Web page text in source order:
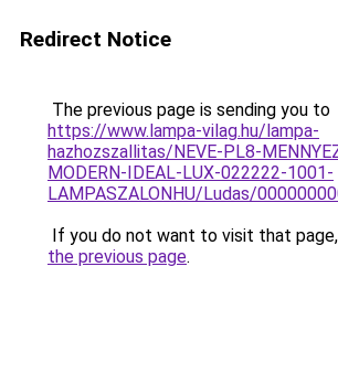
Redirect Notice
The previous page is sending you to
https://www.lampa-vilag.hu/lampa-
hazhozszallitas/NEVE-PL8-
MODERN-IDEAL-LUX-022222-1001-
LAMPASZALONHU/Ludas/
If you do not want to visit that
the previous page.